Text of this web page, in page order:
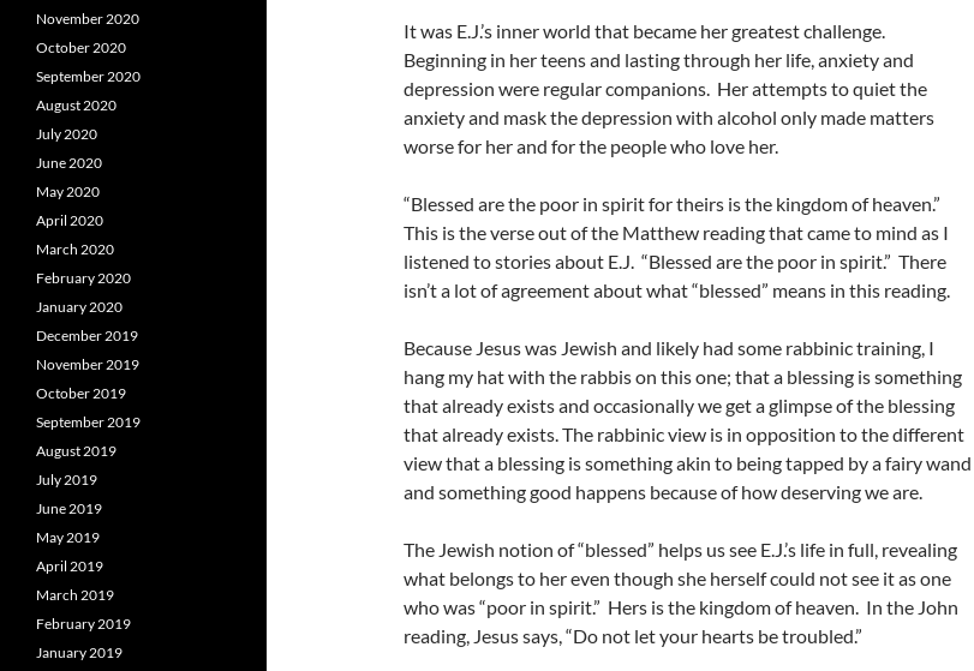
It was E.J.’s inner world that became her greatest challenge.
Beginning in her teens and lasting through her life, anxiety and
depression were regular companions. Her attempts to quiet the
anxiety and mask the depression with alcohol only made matters
worse for her and for the people who love her.
“Blessed are the poor in spirit for theirs is the kingdom of heaven.”
This is the verse out of the Matthew reading that came to mind as I
listened to stories about E.J. “Blessed are the poor in spirit.” There
isn’t a lot of agreement about what “blessed” means in this reading.
Because Jesus was Jewish and likely had some rabbinic training, I
hang my hat with the rabbis on this one; that a blessing is something
that already exists and occasionally we get a glimpse of the blessing
that already exists. The rabbinic view is in opposition to the different
view that a blessing is something akin to being tapped by a fairy wand
and something good happens because of how deserving we are.
The Jewish notion of “blessed” helps us see E.J.’s life in full, revealing
what belongs to her even though she herself could not see it as one
who was “poor in spirit.” Hers is the kingdom of heaven. In the John
reading, Jesus says, “Do not let your hearts be troubled.”
November 2020
October 2020
September 2020
August 2020
July 2020
June 2020
May 2020
April 2020
March 2020
February 2020
January 2020
December 2019
November 2019
October 2019
September 2019
August 2019
July 2019
June 2019
May 2019
April 2019
March 2019
February 2019
January 2019